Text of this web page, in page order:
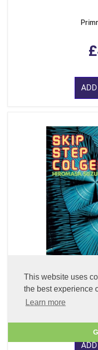
This website uses
the best experience
Learn more
Skip